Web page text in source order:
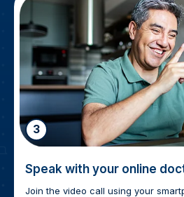
3
Speak with your online
Join the video call using your